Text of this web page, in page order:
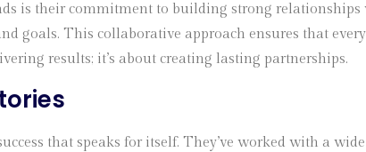
is their commitment to building strong
goals. This collaborative approach ensures that
results; it’s about creating lasting partnerships.
that speaks for itself. They’ve worked with a